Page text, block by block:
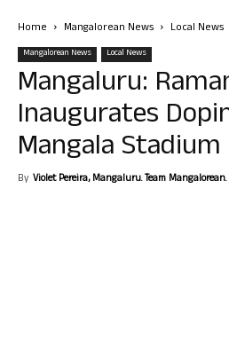
Home Mangalorean News Local News
Mangalorean News Local News
Mangaluru:
Inaugurates
Mangala Stadium
By Violet Pereira, Mangaluru. Team Mangalorean.